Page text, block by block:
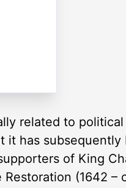
related to political
it has
of King
(1642 –